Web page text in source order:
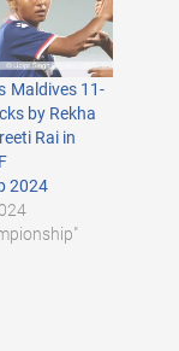
Maldives 11-
by Rekha
Rai in
2024